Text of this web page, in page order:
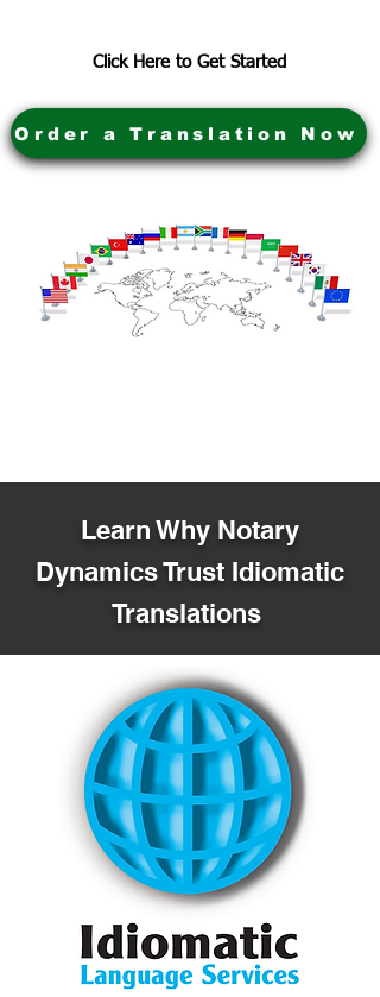
Click Here to Get Started
Order a Translation Now
Learn Why Notary
Dynamics Trust Idiomatic
Translations